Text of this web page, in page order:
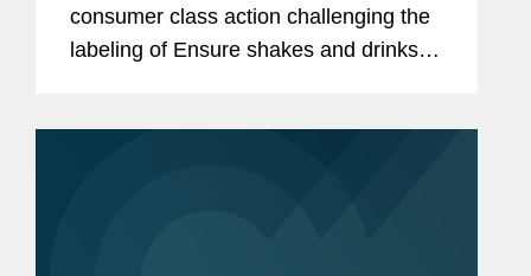
consumer class action challenging the
labeling of Ensure shakes and drinks